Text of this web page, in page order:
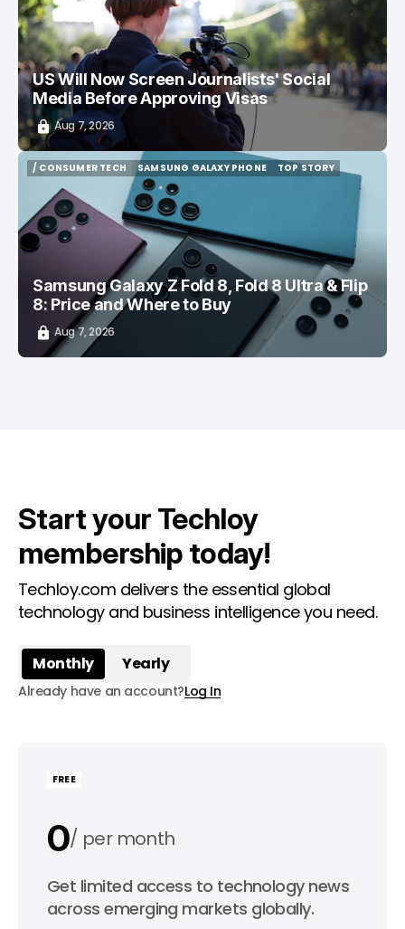
US Will Now Screen Journalists' Social
Media Before Approving Visas
Aug 7, 2026
/ CONSUMER TECH
SAMSUNG GALAXY PHONE
SAMSUNG GALAXY PHONE
TOP STORY
Samsung Galaxy Z Fold 8, Fold 8 Ultra & Flip
8: Price and Where to Buy
Aug 7, 2026
Start your Techloy
membership today!
Techloy.com delivers the essential global
technology and business intelligence you need.
Monthly Yearly
Already have an account?Log In
FREE
0 per month
0 per year
Get limited access to technology news
across emerging markets globally.